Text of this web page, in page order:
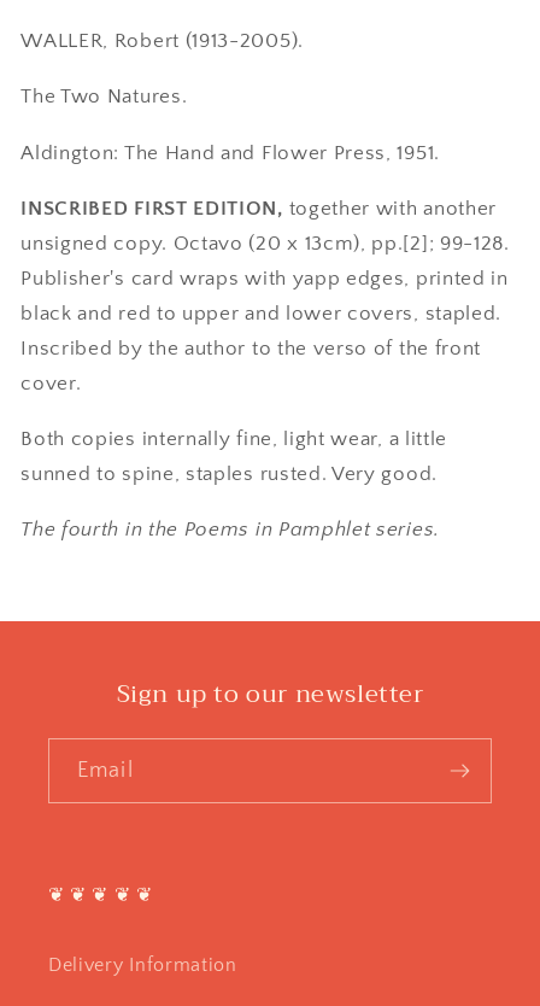
WALLER, Robert (1913-2005).
The Two Natures.
Aldington: The Hand and Flower Press, 1951.
INSCRIBED FIRST EDITION, together with another
unsigned copy. Octavo (20 x 13cm), pp.[2]; 99-128.
Publisher's card wraps with yapp edges, printed in
black and red to upper and lower covers, stapled.
Inscribed by the author to the verso of the front
cover.
Both copies internally fine, light wear, a little
sunned to spine, staples rusted. Very good.
The fourth in the Poems in Pamphlet series.
Sign up to our newsletter
Email
❦ ❦ ❦ ❦ ❦
Delivery Information